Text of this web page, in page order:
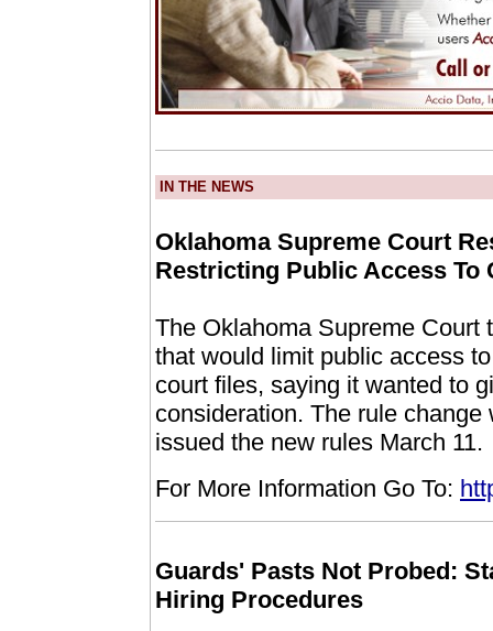
IN THE NEWS
Oklahoma Supreme Court
Restricting Public Access To
The Oklahoma Supreme Court
that would limit public access
court files, saying it wanted to
consideration. The rule
issued the new rules March 11.
For More Information Go To:
Guards' Pasts Not Probed:
Hiring Procedures